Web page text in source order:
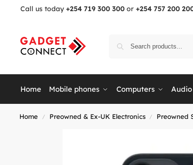
Call us today +254 719 300 300 or +254 757 200
Home Mobile phones Computers
Home / Preowned & Ex-UK Electronics / Preowned